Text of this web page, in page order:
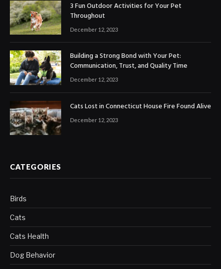
3 Fun Outdoor Activities for Your Pet
Throughout
December 12, 2023
Building a Strong Bond with Your Pet:
Communication, Trust, and Quality Time
December 12, 2023
Cats Lost in Connecticut House Fire Found Alive
December 12, 2023
CATEGORIES
Birds
Cats
Cats Health
Dog Behavior